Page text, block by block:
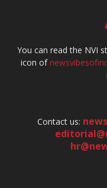
You can read the NVI
icon of
Contact us: